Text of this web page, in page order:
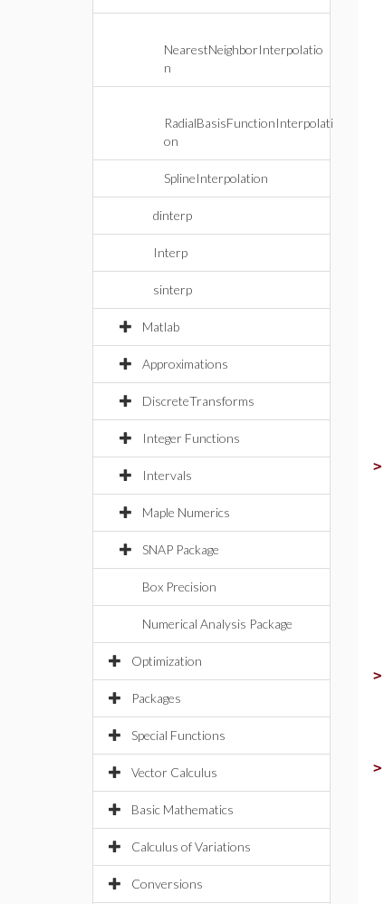
NearestNeighborInterpolatio
n
RadialBasisFunctionInterpolati
on
SplineInterpolation
dinterp
Interp
sinterp
Matlab
Approximations
DiscreteTransforms
Integer Functions
Intervals
Maple Numerics
SNAP Package
Box Precision
Numerical Analysis Package
Optimization
Packages
Special Functions
Vector Calculus
Basic Mathematics
Calculus of Variations
Conversions
>
>
>